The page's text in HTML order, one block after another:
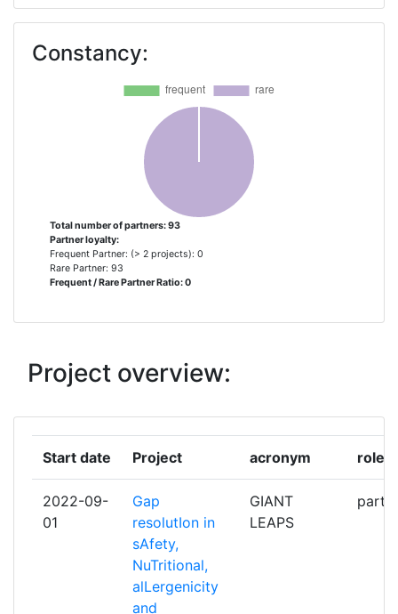
TEAGASC AGRICULTURE AND
FOOD DEVELOPMENT
AUTHORITY
2
UNIVERSITY COLLEGE CORK
NATIONAL UNIVERSITY OF
WAGENINGEN UNIVERSITY
AGRESEARCH LIMITED
AGT FOOD AND INGREDIENTS
RESPONSABILITA' LIMITATA
ASSOCIACAO OCEANO VERDE
LABORATORIO COLABORATIVO
PARA O DESENVOLVIMENTO DE
TECNOLOGIAS E PRODUTOS
VERDES DO OCEANO
1
AZIENDA SANITARIA LOCALE
Constancy:
Total number of partners: 93
Partner loyalty:
Frequent Partner: (> 2 projects): 0
Rare Partner: 93
Frequent / Rare Partner Ratio: 0
Project overview:
Start date Project acronym role
2022-09-
01
Gap
resolutIon in
sAfety,
NuTritional,
alLergenicity
and
GIANT
LEAPS